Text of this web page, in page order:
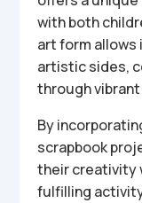
with both
art form
artistic sides,
through
By
scrapbook
their creativity
fulfilling